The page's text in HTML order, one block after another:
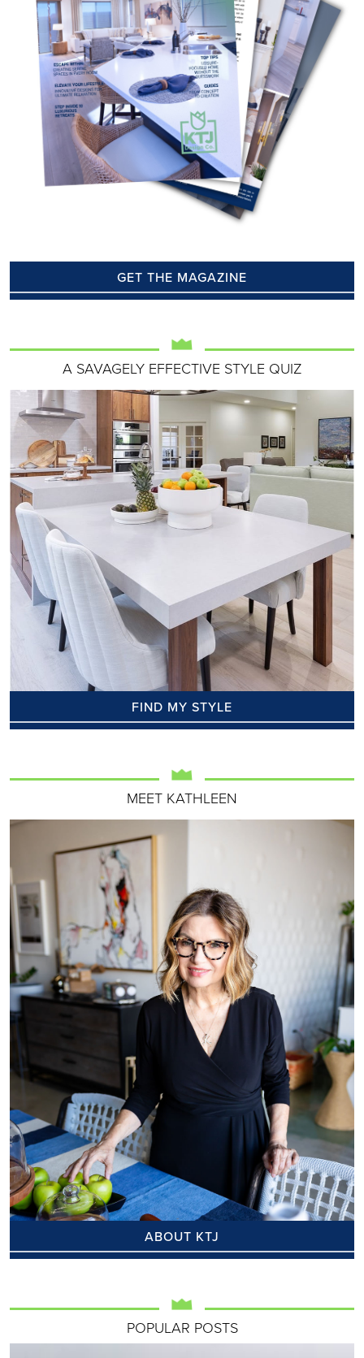
GET THE MAGAZINE
A SAVAGELY EFFECTIVE STYLE QUIZ
FIND MY STYLE
MEET KATHLEEN
ABOUT KTJ
POPULAR POSTS